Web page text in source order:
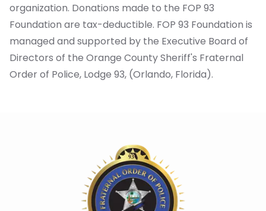
organization. Donations made to the FOP 93
Foundation are tax-deductible. FOP 93 Foundation is
managed and supported by the Executive Board of
Directors of the Orange County Sheriff's Fraternal
Order of Police, Lodge 93, (Orlando, Florida).